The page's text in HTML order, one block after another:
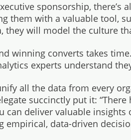
sponsorship,
them with a valuable tool,
they will model the culture
winning converts takes
experts understand
all the data from every
succinctly put it:
can deliver valuable
empirical, data-driven